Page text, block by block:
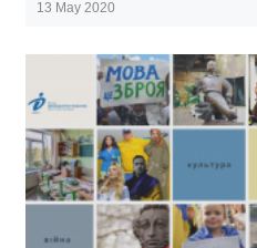
13 May 2020